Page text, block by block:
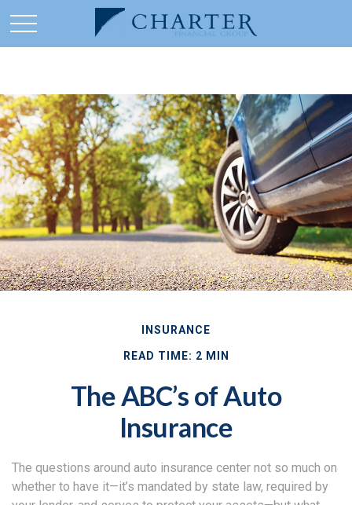
INSURANCE
READ TIME: 2 MIN
The ABC’s of Auto
Insurance
The questions around auto insurance center not so much on
whether to have it—it’s mandated by state law, required by